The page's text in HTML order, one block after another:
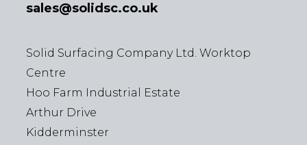
sales@solidsc.co.uk
Solid Surfacing Company Ltd. Worktop
Centre
Hoo Farm Industrial Estate
Arthur Drive
Kidderminster